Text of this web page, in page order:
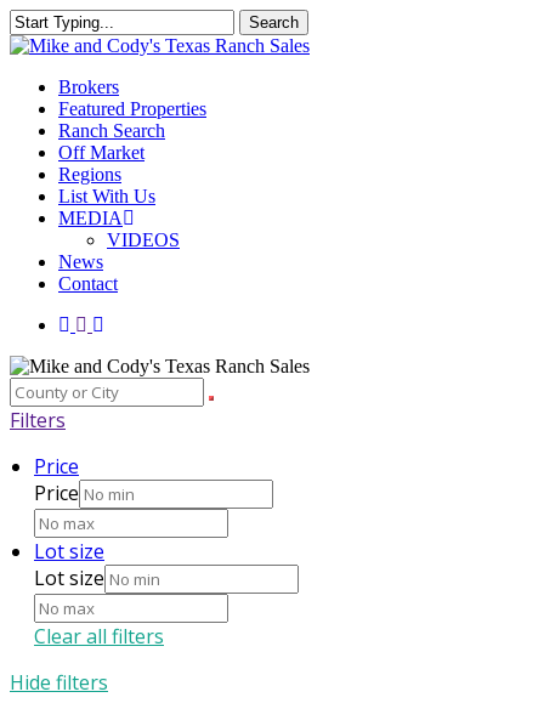
Skip
to
content
Search
Close
Menu
Brokers
Featured Properties
Ranch Search
Off Market
Regions
List With Us
MEDIA
VIDEOS
News
Contact
facebook
youtube
instagram
Filters
Price
Price
Lot size
Lot size
Clear all filters
Hide filters